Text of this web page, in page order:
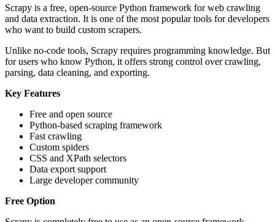
Scrapy is a free, open-source Python framework for web crawling
and data extraction. It is one of the most popular tools for developers
who want to build custom scrapers.
Unlike no-code tools, Scrapy requires programming knowledge. But
for users who know Python, it offers strong control over crawling,
parsing, data cleaning, and exporting.
Key Features
Free and open source
Python-based scraping framework
Fast crawling
Custom spiders
CSS and XPath selectors
Data export support
Large developer community
Free Option